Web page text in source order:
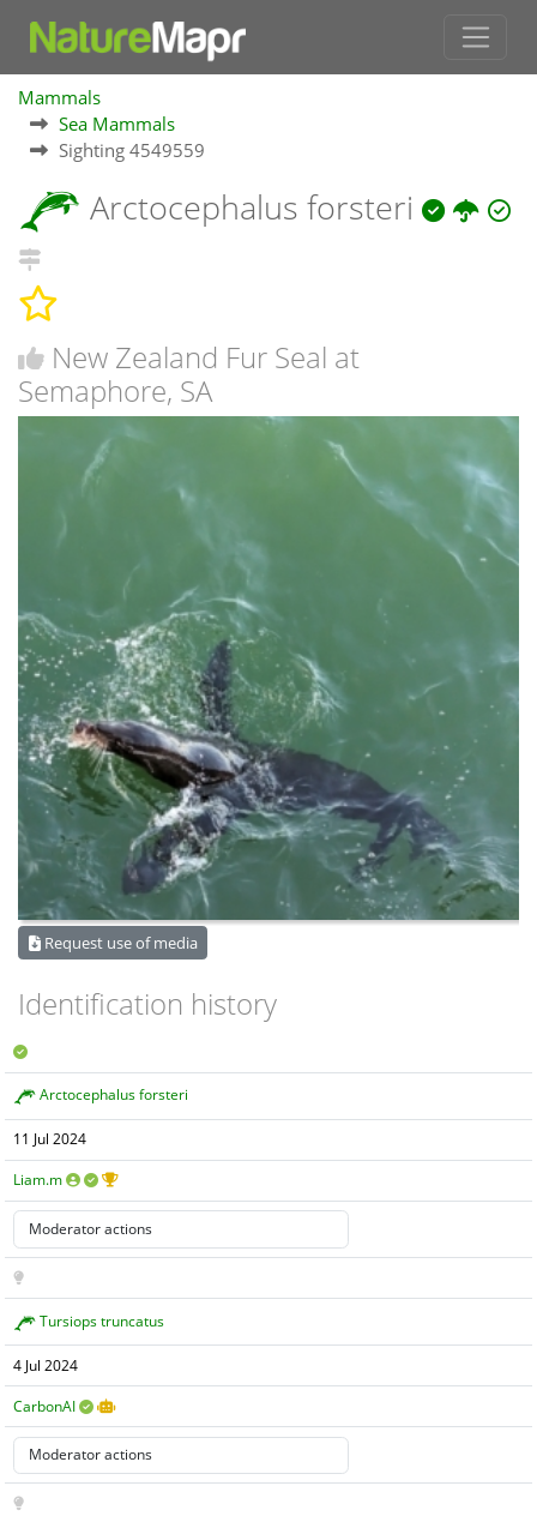
Mammals
Sea Mammals
Sighting 4549559
Arctocephalus forsteri
New Zealand Fur Seal at
Semaphore, SA
Request use of media
Identification history
Arctocephalus forsteri
11 Jul 2024
Liam.m
Tursiops truncatus
4 Jul 2024
CarbonAI